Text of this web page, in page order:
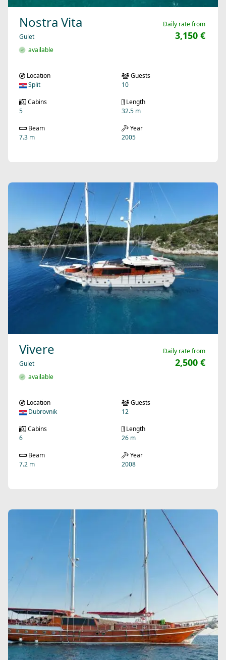
Nostra Vita
Gulet
available
Daily rate from
3,150 €
Location
Split
Guests
10
Cabins
5
Length
32.5 m
Beam
7.3 m
Year
2005
Vivere
Gulet
available
Daily rate from
2,500 €
Location
Dubrovnik
Guests
12
Cabins
6
Length
26 m
Beam
7.2 m
Year
2008